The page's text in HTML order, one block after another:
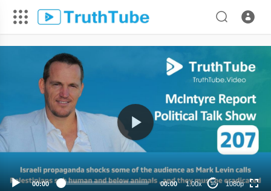
00:00 00:00 1.00x 10 1080p
1080p
720p
480p
360p